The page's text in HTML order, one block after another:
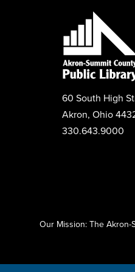
60 South High
Akron, Ohio
330.643.9000
Our Mission: The